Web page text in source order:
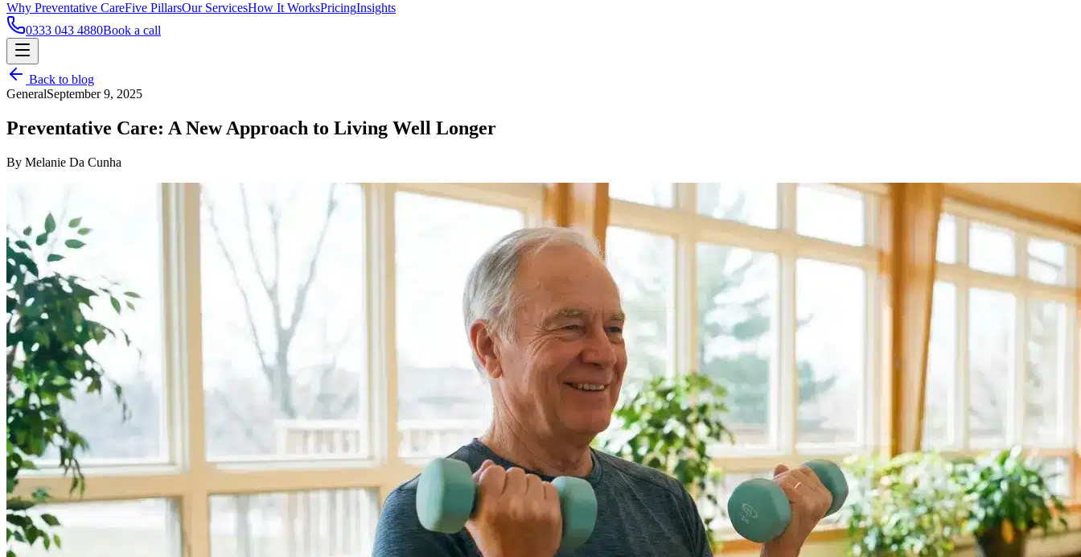
Why Preventative CareFive PillarsOur ServicesHow It WorksPricingInsights
0333 043 4880Book a call
Back to blog
GeneralSeptember 9, 2025
Preventative Care: A New Approach to Living Well Longer
By Melanie Da Cunha